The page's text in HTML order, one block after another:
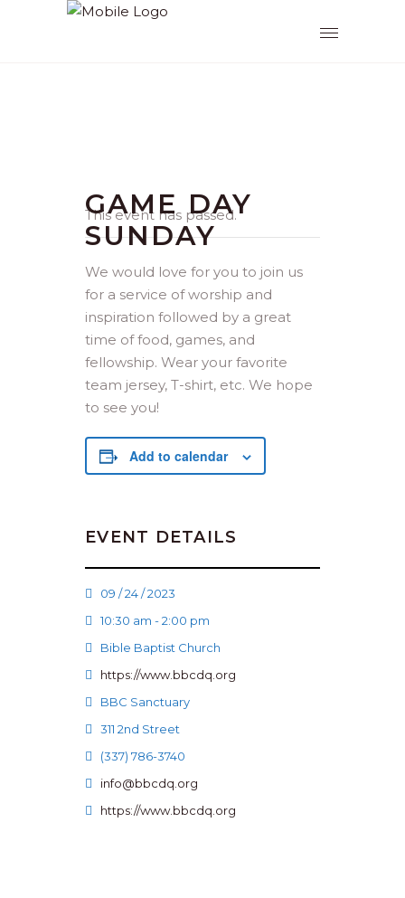
This event has passed.
GAME DAY
SUNDAY
We would love for you to join us
for a service of worship and
inspiration followed by a great
time of food, games, and
fellowship. Wear your favorite
team jersey, T-shirt, etc. We hope
to see you!
Add to calendar
EVENT DETAILS
09 / 24 / 2023
10:30 am - 2:00 pm
Bible Baptist Church
https://www.bbcdq.org
BBC Sanctuary
311 2nd Street
(337) 786-3740
info@bbcdq.org
https://www.bbcdq.org